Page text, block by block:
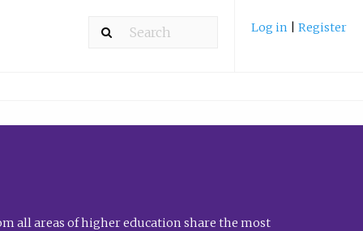
Log in Register
all areas of higher education share the most